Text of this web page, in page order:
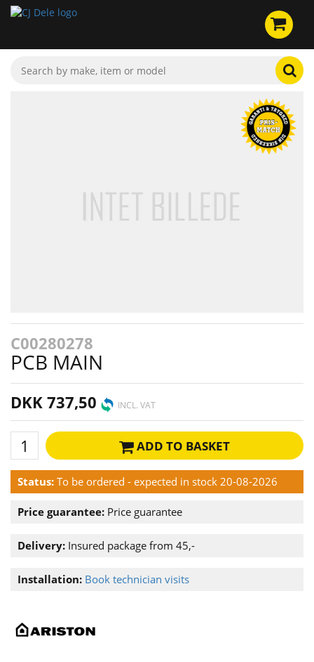
C00280278
PCB MAIN
DKK 737,50 INCL. VAT
ADD TO BASKET
Status: To be ordered - expected in stock 20-08-2026
Price guarantee: Price guarantee
Delivery: Insured package from 45,-
Installation: Book technician visits